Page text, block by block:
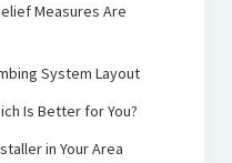
Measures Are
System Layout
Is Better for You?
in Your Area